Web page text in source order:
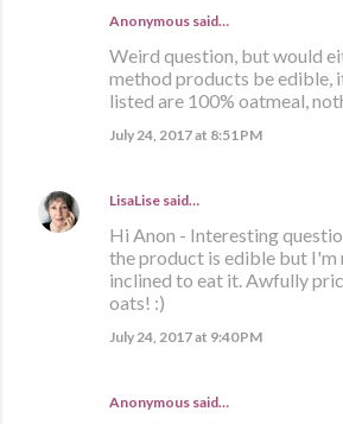
Anonymous said…
Weird question, but would
method products be edible,
listed are 100% oatmeal,
July 24, 2017 at 8:51 PM
LisaLise said…
Hi Anon - Interesting
the product is edible but I'm
inclined to eat it. Awfully
oats! :)
July 24, 2017 at 9:40 PM
Anonymous said…